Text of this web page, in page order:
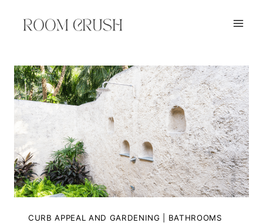
CURB APPEAL AND GARDENING BATHROOMS